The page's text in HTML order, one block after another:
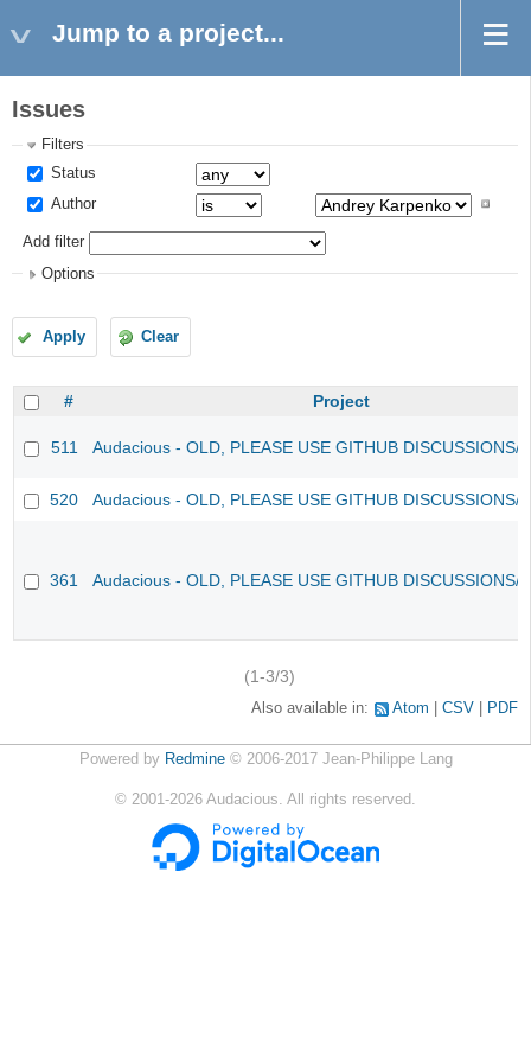
Jump to a project...
Issues
Filters
Status
Author
Add filter
Options
Apply Clear
# Project
511 Audacious - OLD, PLEASE USE GITHUB DISCUSSIONS/
520 Audacious - OLD, PLEASE USE GITHUB DISCUSSIONS/
361 Audacious - OLD, PLEASE USE GITHUB DISCUSSIONS/
(1-3/3)
Also available in: Atom CSV PDF
Powered by Redmine© 2006-2017 Jean-Philippe Lang
© 2001-2026 Audacious. All rights reserved.